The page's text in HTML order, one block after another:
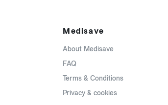
Medisave
About Medisave
FAQ
Terms & Conditions
Privacy & cookies